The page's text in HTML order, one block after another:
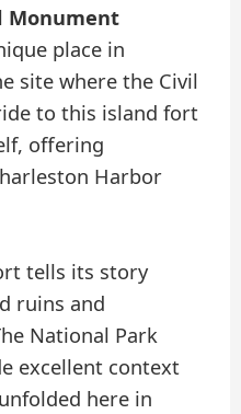
Monument
place in
site where the Civil
to this island fort
offering
Harbor
tells its story
ruins and
National Park
excellent context
here in